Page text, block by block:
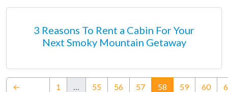
3 Reasons To Rent a Cabin For Your
Next Smoky Mountain Getaway
←
1 55 56 57 58 (current)
59 60